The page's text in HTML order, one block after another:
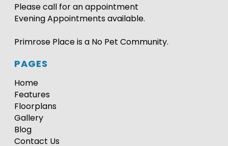
Please call for an appointment
Evening Appointments available.
Primrose Place is a No Pet Community.
PAGES
Home
Features
Floorplans
Gallery
Blog
Contact Us